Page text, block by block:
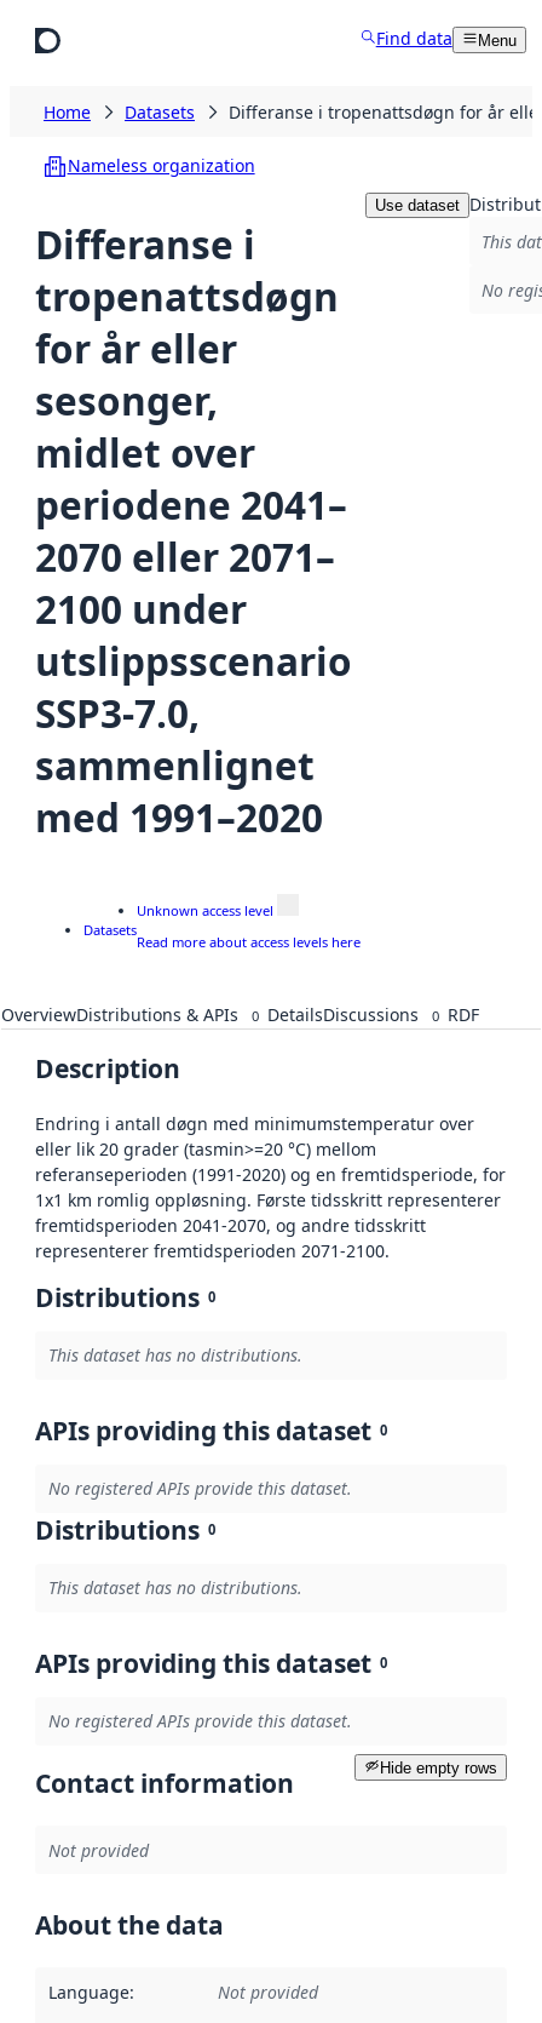
Find data Menu
Home Datasets Differanse i tropenattsdøgn for år
Nameless organization
Differanse i
tropenattsdøgn
for år eller
sesonger,
midlet over
periodene 2041–
2070 eller 2071–
2100 under
utslippsscenario
SSP3-7.0,
sammenlignet
med 1991–2020
Use dataset
This
No
Datasets
Unknown access level
Read more about access levels here
OverviewDistributions & APIs 0 DetailsDiscussions 0 RDF
Description
Endring i antall døgn med minimumstemperatur over
eller lik 20 grader (tasmin>=20 °C) mellom
referanseperioden (1991-2020) og en fremtidsperiode, for
1x1 km romlig oppløsning. Første tidsskritt representerer
fremtidsperioden 2041-2070, og andre tidsskritt
representerer fremtidsperioden 2071-2100.
Distributions 0
This dataset has no distributions.
APIs providing this dataset 0
No registered APIs provide this dataset.
Distributions 0
This dataset has no distributions.
APIs providing this dataset 0
No registered APIs provide this dataset.
Hide empty rows
Contact information
Not provided
About the data
Language: Not provided